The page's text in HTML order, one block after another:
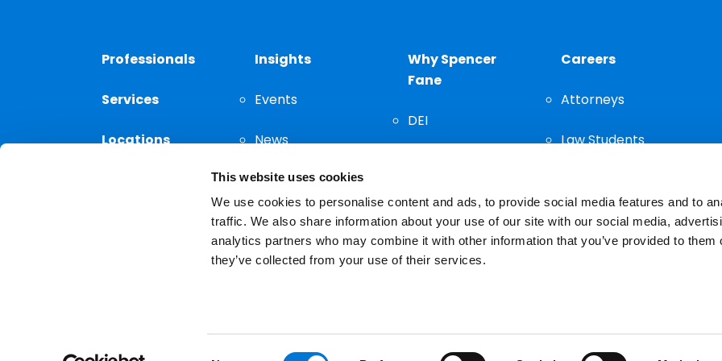
This website uses cookies
We use cookies to personalise content and ads, to provide social media features and to
traffic. We also share information about your use of our site with our social media,
analytics partners who may combine it with other information that you’ve provided to them
they’ve collected from your use of their services.
Professionals
Services
Locations
Insights
Events
News
Thought
Leadership
Why Spencer
Fane
DEI
Careers
Attorneys
Law Students